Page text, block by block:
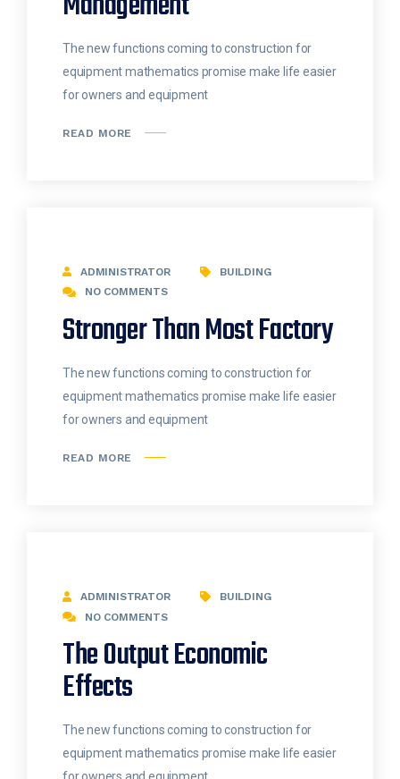
The new functions coming to construction for
equipment mathematics promise make life easier
for owners and equipment
READ MORE
ADMINISTRATOR
BUILDING
NO COMMENTS
Stronger Than Most Factory
The new functions coming to construction for
equipment mathematics promise make life easier
for owners and equipment
READ MORE
ADMINISTRATOR
BUILDING
NO COMMENTS
The Output Economic
Effects
The new functions coming to construction for
equipment mathematics promise make life easier